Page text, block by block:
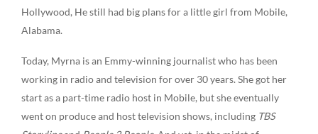
Hollywood, He still had big plans for a little girl from Mobile,
Alabama.
Today, Myrna is an Emmy-winning journalist who has been
working in radio and television for over 30 years. She got her
start as a part-time radio host in Mobile, but she eventually
went on produce and host television shows, including TBS